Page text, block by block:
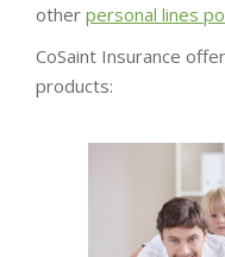
other personal lines
CoSaint Insurance
products: